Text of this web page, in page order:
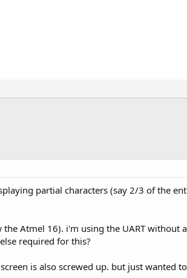
partial characters (say 2/3 of the
Atmel 16). i'm using the UART without
required for this?
is also screwed up. but just wanted